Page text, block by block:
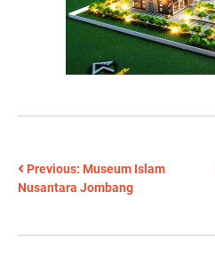
POST
NAVIGATION
Previous: Museum Islam
Nusantara Jombang